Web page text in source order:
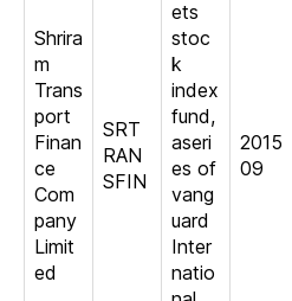
Shrira
m
Trans
port
Finan
ce
Com
pany
Limit
ed
SRT
RAN
SFIN
ets
stoc
k
index
fund,
aseri
es of
vang
uard
Inter
natio
2015
09